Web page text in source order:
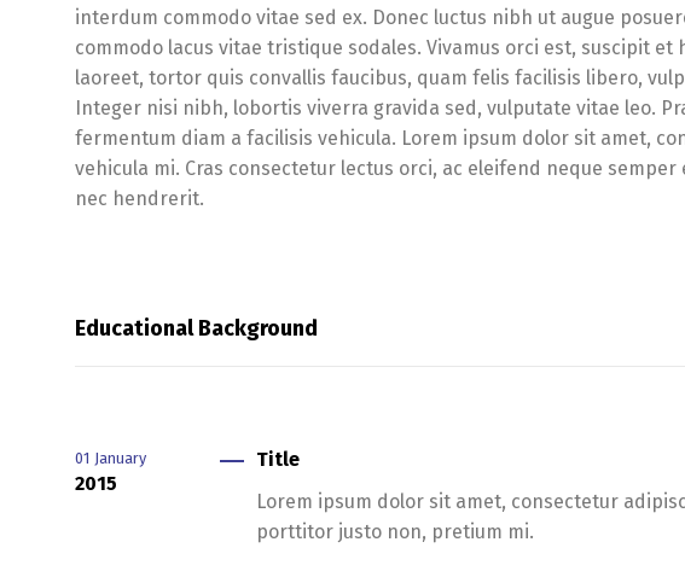
interdum commodo vitae sed ex. Donec luctus nibh ut augue
commodo lacus vitae tristique sodales. Vivamus orci est, suscipit
laoreet, tortor quis convallis faucibus, quam felis facilisis libero,
Integer nisi nibh, lobortis viverra gravida sed, vulputate vitae leo.
fermentum diam a facilisis vehicula. Lorem ipsum dolor sit amet,
vehicula mi. Cras consectetur lectus orci, ac eleifend neque
nec hendrerit.
Educational Background
01 January
2015
Title
Lorem ipsum dolor sit amet, consectetur
porttitor justo non, pretium mi.